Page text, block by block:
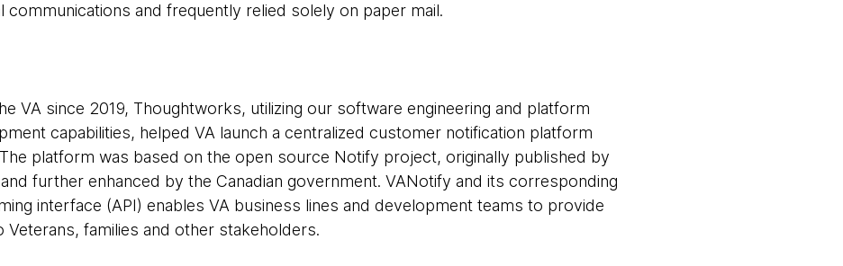
communications and frequently relied solely on paper mail.
VA since 2019, Thoughtworks, utilizing our software engineering and platform
capabilities, helped VA launch a centralized customer notification platform
platform was based on the open source Notify project, originally published by
further enhanced by the Canadian government. VANotify and its corresponding
interface (API) enables VA business lines and development teams to provide
Veterans, families and other stakeholders.